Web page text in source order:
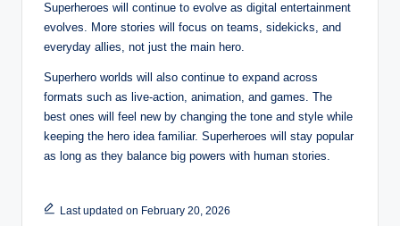
Superheroes will continue to evolve as digital entertainment
evolves. More stories will focus on teams, sidekicks, and
everyday allies, not just the main hero.
Superhero worlds will also continue to expand across
formats such as live-action, animation, and games. The
best ones will feel new by changing the tone and style while
keeping the hero idea familiar. Superheroes will stay popular
as long as they balance big powers with human stories.
Last updated on February 20, 2026